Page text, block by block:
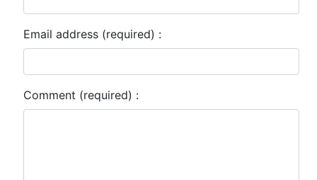
Email address (required) :
Comment (required) :